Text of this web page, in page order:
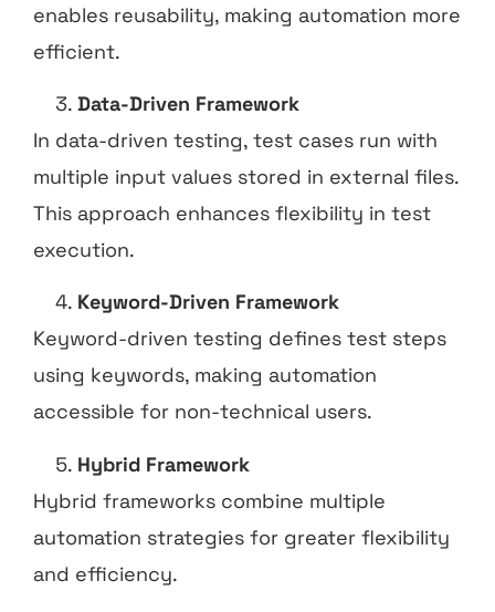
enables reusability, making automation more
efficient.
Data-Driven Framework
In data-driven testing, test cases run with
multiple input values stored in external files.
This approach enhances flexibility in test
execution.
Keyword-Driven Framework
Keyword-driven testing defines test steps
using keywords, making automation
accessible for non-technical users.
Hybrid Framework
Hybrid frameworks combine multiple
automation strategies for greater flexibility
and efficiency.